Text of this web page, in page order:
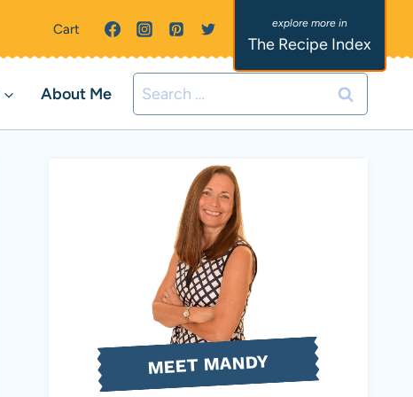
Cart
The Recipe Index
About Me
Search
for:
MEET MANDY